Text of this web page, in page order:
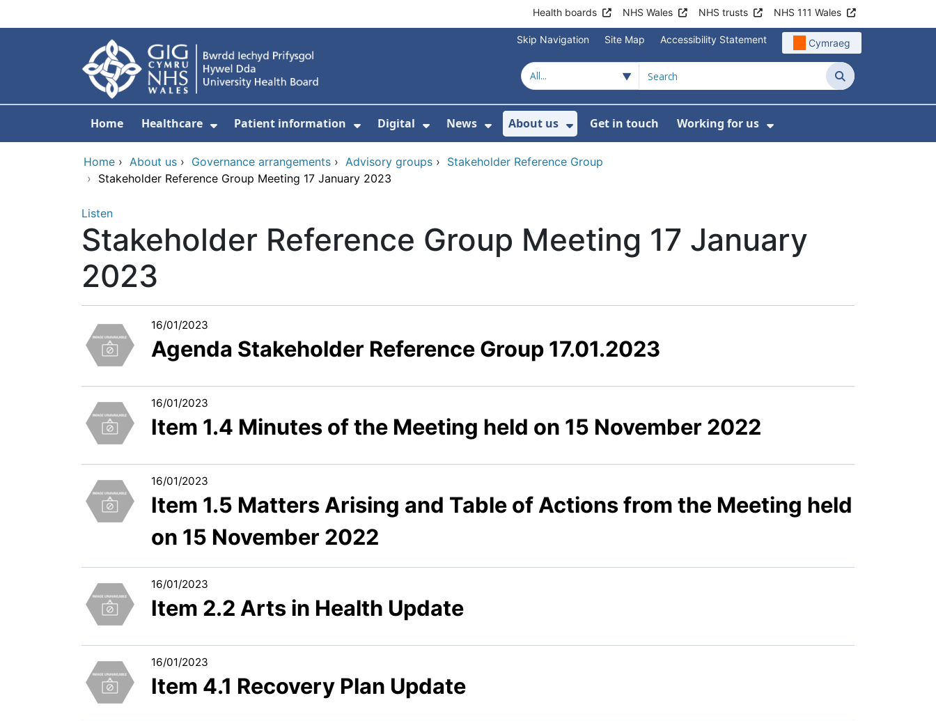
Health boards NHS Wales NHS trusts NHS 111 Wales
Skip Navigation Site Map Accessibility Statement Cymraeg
Search
Home Healthcare
Show Submenu For Healthcare
Patient information
Show Submenu For Patient information
Digital
Show Submenu For Digital
News
Show Submenu For News
About us
Show Submenu For About us
Get in touch Working for us
Show Submenu For
Home › About us › Governance arrangements › Advisory groups › Stakeholder Reference Group
› Stakeholder Reference Group Meeting 17 January 2023
Listen
Stakeholder Reference Group Meeting 17 January
2023
16/01/2023
Agenda Stakeholder Reference Group 17.01.2023
16/01/2023
Item 1.4 Minutes of the Meeting held on 15 November 2022
16/01/2023
Item 1.5 Matters Arising and Table of Actions from the Meeting held
on 15 November 2022
16/01/2023
Item 2.2 Arts in Health Update
16/01/2023
Item 4.1 Recovery Plan Update